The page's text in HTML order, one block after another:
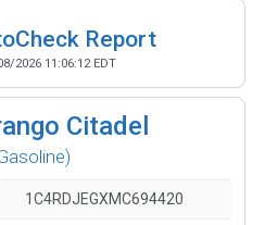
Report
2026 11:06:12 EDT
Citadel
1C4RDJEGXMC694420